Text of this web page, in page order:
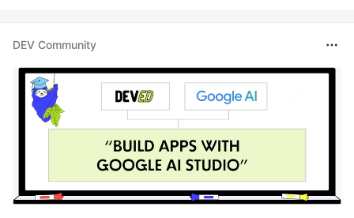
DEV Community